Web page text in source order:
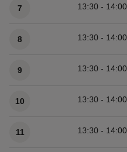
7 13:30 - 14:00
8 13:30 - 14:00
9 13:30 - 14:00
10 13:30 - 14:00
11 13:30 - 14:00